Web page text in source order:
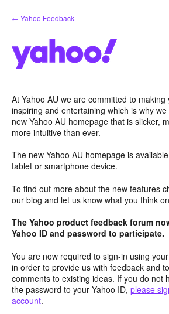
Skip
to
← Yahoo Feedback
At Yahoo AU we are committed to
inspiring and entertaining which is why
new Yahoo AU homepage that is slicker,
more intuitive than ever.
The new Yahoo AU homepage is
tablet or smartphone device.
To find out more about the new features
our blog and let us know what you think
The Yahoo product feedback forum
Yahoo ID and password to participate.
You are now required to sign-in using
in order to provide us with feedback and
comments to existing ideas. If you do not
the password to your Yahoo ID, please
account.